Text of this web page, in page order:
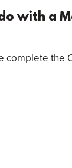
with a
complete the